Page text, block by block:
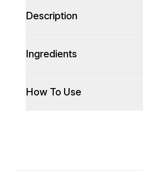
Description
Ingredients
How To Use